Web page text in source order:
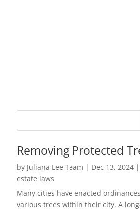
Removing Protected
by Juliana Lee Team | Dec 13, 2024|
estate laws
Many cities have enacted
various trees within their city. A